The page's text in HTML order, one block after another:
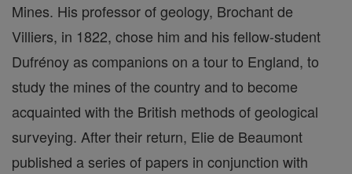
Mines. His professor of geology, Brochant de
Villiers, in 1822, chose him and his fellow-student
Dufrénoy as companions on a tour to England, to
study the mines of the country and to become
acquainted with the British methods of geological
surveying. After their return, Elie de Beaumont
published a series of papers in conjunction with